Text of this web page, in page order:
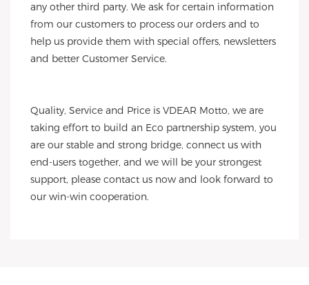
any other third party. We ask for certain information
from our customers to process our orders and to
help us provide them with special offers, newsletters
and better Customer Service.
Quality, Service and Price is VDEAR Motto, we are
taking effort to build an Eco partnership system, you
are our stable and strong bridge, connect us with
end-users together, and we will be your strongest
support, please contact us now and look forward to
our win-win cooperation.